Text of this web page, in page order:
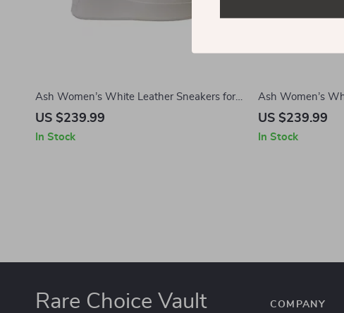
Ash Women’s White Leather Sneakers for
Fall/Winter
US $239.99
In Stock
Ash Women’s
US $239.99
In Stock
Rare Choice Vault COMPANY